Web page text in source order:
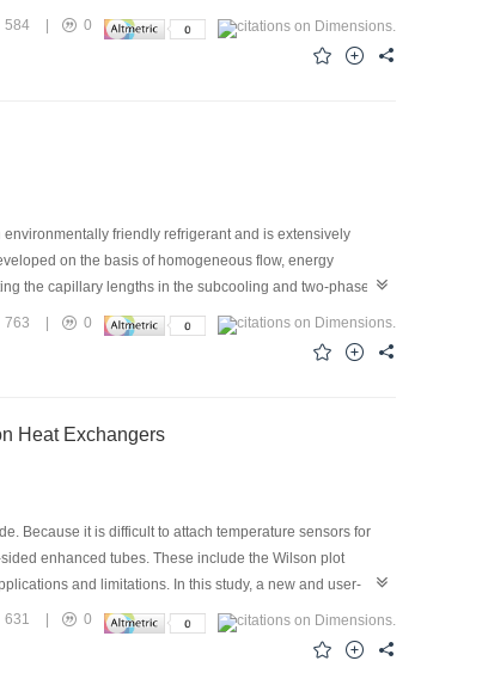
that the system performance was affected by several
which facilitated a stable indoor temperature
was 2.67. The coefficient of performance under typical
584
0
friendly refrigerant and is extensively
on the basis of homogeneous flow, energy
the capillary lengths in the subcooling and two-phase
flow occurred. The incorporation of the choked flow
the accuracy of the simulation model. The mass flow
2.4–3.2 MPa and a subcooling degree of 5–20 °C were
763 |
0
Heat Exchangers
Because it is difficult to attach temperature sensors for
enhanced tubes. These include the Wilson plot
and limitations. In this study, a new and user-
The internal and external heat transfer coefficients can be
and optimization. Experiments under two different
and a comparative study of the WPM, MGF, W-GF, and
631
0